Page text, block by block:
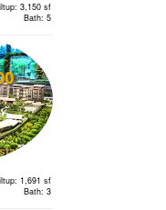
3,150 sf
Bath: 5
1,691 sf
Bath: 3